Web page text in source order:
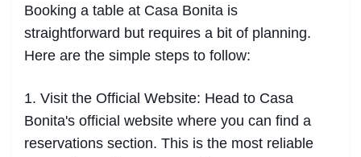
Booking a table at Casa Bonita is
straightforward but requires a bit of planning.
Here are the simple steps to follow:
1. Visit the Official Website: Head to Casa
Bonita's official website where you can find a
reservations section. This is the most reliable